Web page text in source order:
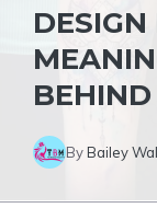
ByBailey